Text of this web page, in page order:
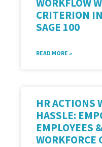
WORKFLOW
CRITERION
SAGE 100
READ MORE »
HR ACTIONS
HASSLE:
EMPLOYEES
WORKFORCE